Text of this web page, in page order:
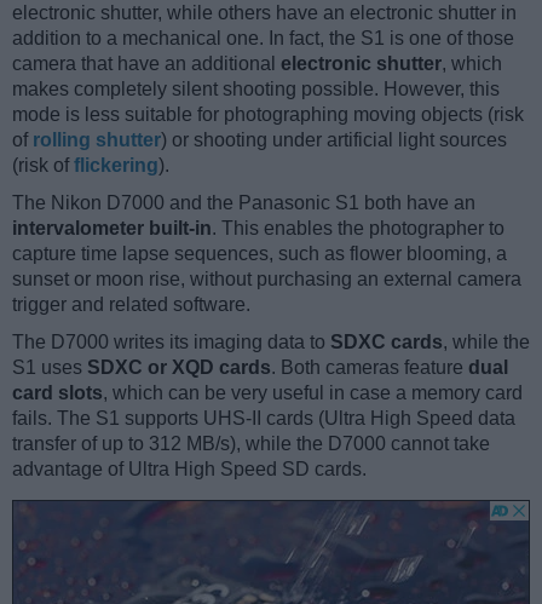
electronic shutter, while others have an electronic shutter in
addition to a mechanical one. In fact, the S1 is one of those
camera that have an additional electronic shutter, which
makes completely silent shooting possible. However, this
mode is less suitable for photographing moving objects (risk
of rolling shutter) or shooting under artificial light sources
(risk offlickering).
The Nikon D7000 and the Panasonic S1 both have an
intervalometer built-in. This enables the photographer to
capture time lapse sequences, such as flower blooming, a
sunset or moon rise, without purchasing an external camera
trigger and related software.
The D7000 writes its imaging data to SDXC cards, while the
S1 uses SDXC or XQD cards. Both cameras feature dual
card slots, which can be very useful in case a memory card
fails. The S1 supports UHS-II cards (Ultra High Speed data
transfer of up to 312 MB/s), while the D7000 cannot take
advantage of Ultra High Speed SD cards.